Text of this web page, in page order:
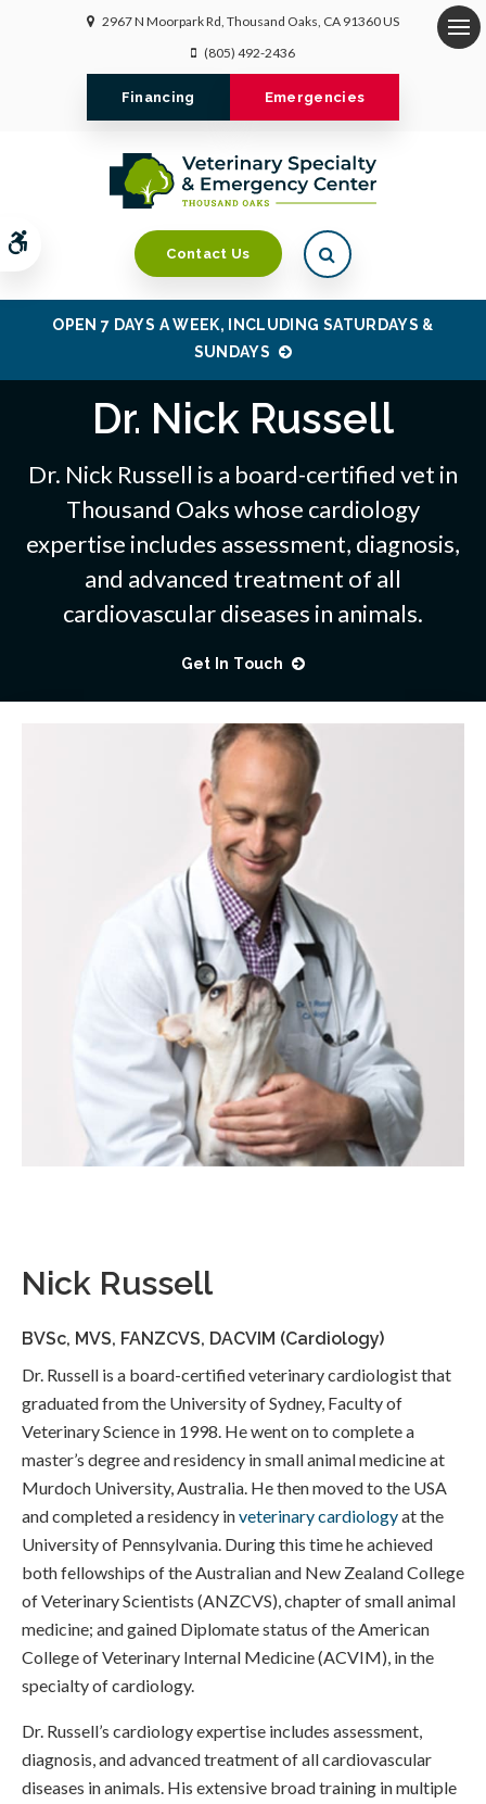
Accessible Version
2967 N Moorpark Rd Thousand Oaks CA 91360US
(805) 492-2436
Financing Emergencies
Contact Us Open Search
OPEN 7 DAYS A WEEK, INCLUDING SATURDAYS &
SUNDAYS
Dr. Nick Russell
Dr. Nick Russell is a board-certified vet in
Thousand Oaks whose cardiology
expertise includes assessment, diagnosis,
and advanced treatment of all
cardiovascular diseases in animals.
Get In Touch
Nick Russell
BVSc, MVS, FANZCVS, DACVIM (Cardiology)
Dr. Russell is a board-certified veterinary cardiologist that
graduated from the University of Sydney, Faculty of
Veterinary Science in 1998. He went on to complete a
master’s degree and residency in small animal medicine at
Murdoch University, Australia. He then moved to the USA
and completed a residency inveterinary cardiologyat the
University of Pennsylvania. During this time he achieved
both fellowships of the Australian and New Zealand College
of Veterinary Scientists (ANZCVS), chapter of small animal
medicine; and gained Diplomate status of the American
College of Veterinary Internal Medicine (ACVIM), in the
specialty of cardiology.
Dr. Russell’s cardiology expertise includes assessment,
diagnosis, and advanced treatment of all cardiovascular
diseases in animals. His extensive broad training in multiple